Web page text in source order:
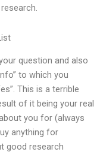
question and also
to which you
This is a terrible
of it being your real
you for (always
anything for
good research